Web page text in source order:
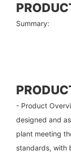
Summary:
- Product
designed and
plant meeting
standards, with